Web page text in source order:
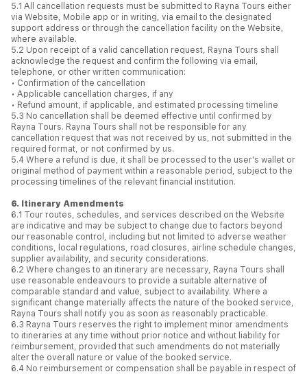
5.1 All cancellation requests must be submitted to Rayna Tours either
via Website, Mobile app or in writing, via email to the designated
support address or through the cancellation facility on the Website,
where available.
5.2 Upon receipt of a valid cancellation request, Rayna Tours shall
acknowledge the request and confirm the following via email,
telephone, or other written communication:
• Confirmation of the cancellation
• Applicable cancellation charges, if any
• Refund amount, if applicable, and estimated processing timeline
5.3 No cancellation shall be deemed effective until confirmed by
Rayna Tours. Rayna Tours shall not be responsible for any
cancellation request that was not received by us, not submitted in the
required format, or not confirmed by us.
5.4 Where a refund is due, it shall be processed to the user's wallet or
original method of payment within a reasonable period, subject to the
processing timelines of the relevant financial institution.
6. Itinerary Amendments
6.1 Tour routes, schedules, and services described on the Website
are indicative and may be subject to change due to factors beyond
our reasonable control, including but not limited to adverse weather
conditions, local regulations, road closures, airline schedule changes,
supplier availability, and security considerations.
6.2 Where changes to an itinerary are necessary, Rayna Tours shall
use reasonable endeavours to provide a suitable alternative of
comparable standard and value, subject to availability. Where a
significant change materially affects the nature of the booked service,
Rayna Tours shall notify you as soon as reasonably practicable.
6.3 Rayna Tours reserves the right to implement minor amendments
to itineraries at any time without prior notice and without liability for
reimbursement, provided that such amendments do not materially
alter the overall nature or value of the booked service.
6.4 No reimbursement or compensation shall be payable in respect of